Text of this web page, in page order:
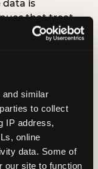
similar
to collect
IP address,
online
data. Some of
our site to function
is
that treat
are forfeiting
a decision —
arrival
experience
convenience.
they
the first 60